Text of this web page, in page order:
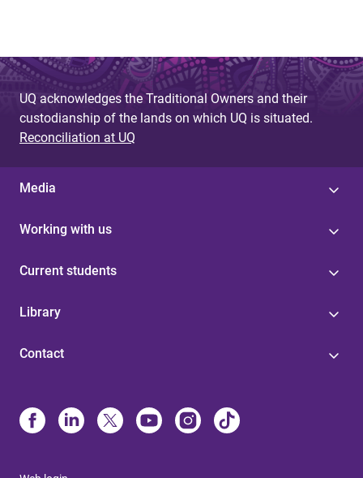
UQ acknowledges the Traditional Owners and their
custodianship of the lands on which UQ is situated.
Reconciliation at UQ
Media
Working with us
Current students
Library
Contact